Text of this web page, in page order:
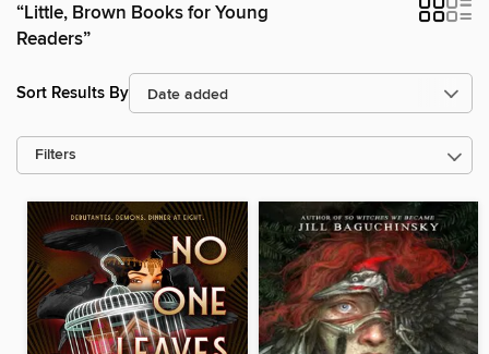
“Little, Brown Books for Young
Readers”
Sort Results By
Filters